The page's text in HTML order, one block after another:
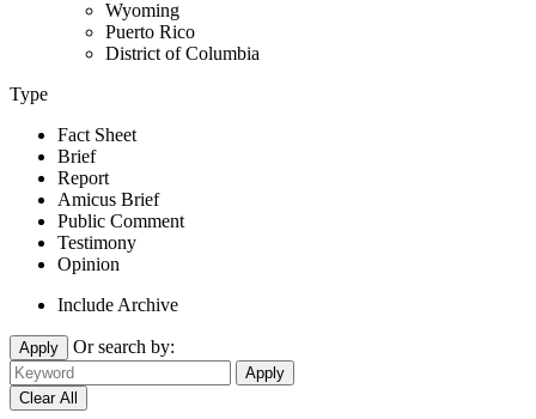
Wyoming
Puerto Rico
District of Columbia
Type
Fact Sheet
Brief
Report
Amicus Brief
Public Comment
Testimony
Opinion
Include Archive
Apply Or search by: